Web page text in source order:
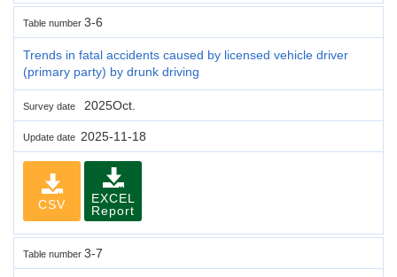
Table number 3-6
Trends in fatal accidents caused by licensed vehicle driver
(primary party) by drunk driving
Survey date 2025Oct.
Update date 2025-11-18
CSV
EXCEL
Report
Table number 3-7